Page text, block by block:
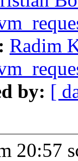
Radim
by: [
20:57